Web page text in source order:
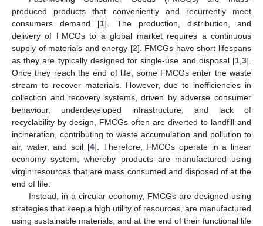
produced products that conveniently and recurrently meet
consumers demand [1]. The production, distribution, and
delivery of FMCGs to a global market requires a continuous
supply of materials and energy [2]. FMCGs have short lifespans
as they are typically designed for single-use and disposal [1 3].
Once they reach the end of life, some FMCGs enter the waste
stream to recover materials. However, due to inefficiencies in
collection and recovery systems, driven by adverse consumer
behaviour, underdeveloped infrastructure, and lack of
recyclability by design, FMCGs often are diverted to landfill and
incineration, contributing to waste accumulation and pollution to
air, water, and soil [4]. Therefore, FMCGs operate in a linear
economy system, whereby products are manufactured using
virgin resources that are mass consumed and disposed of at the
end of life.
Instead, in a circular economy, FMCGs are designed using
strategies that keep a high utility of resources, are manufactured
using sustainable materials, and at the end of their functional life